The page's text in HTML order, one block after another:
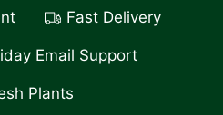
Fast Delivery
Email Support
Plants